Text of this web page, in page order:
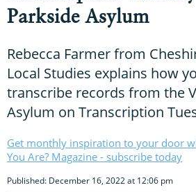
Parkside Asylum
Rebecca Farmer from
Local Studies explains how
transcribe records from the
Asylum on Transcription
Get monthly inspiration to your door
You Are? Magazine - subscribe today
Published: December 16, 2022 at 12:06 pm